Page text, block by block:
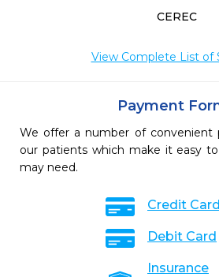
CEREC
View Complete List of
Payment
We offer a number of convenient
our patients which make it easy
may need.
Credit Card
Debit Card
Insurance